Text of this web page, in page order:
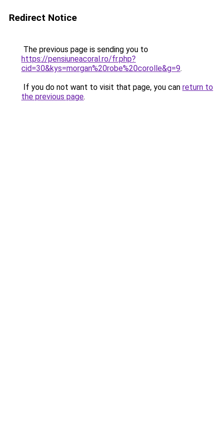
Redirect Notice
The previous page is sending you to
https://pensiuneacoral.ro/fr.php?
cid=30&kys=morgan%20robe%20corolle&g=9.
If you do not want to visit that page, you can return to
the previous page.